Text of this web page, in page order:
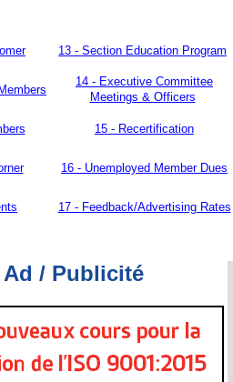
13 - Section Education Program
14 - Executive Committee
Meetings & Officers
15 - Recertification
16 - Unemployed Member Dues
17 - Feedback/Advertising Rates
Ad / Publicité